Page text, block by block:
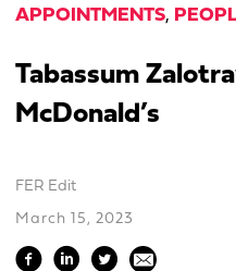
APPOINTMENTS,
Tabassum
McDonald’s
FER Edit
March 15, 2023